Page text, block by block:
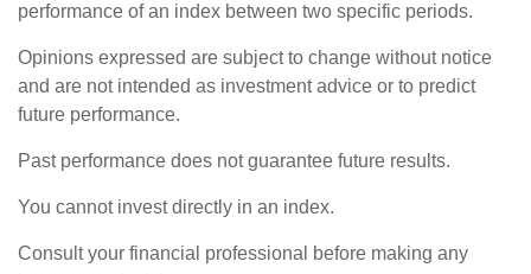
performance of an index between two specific periods.
Opinions expressed are subject to change without notice
and are not intended as investment advice or to predict
future performance.
Past performance does not guarantee future results.
You cannot invest directly in an index.
Consult your financial professional before making any